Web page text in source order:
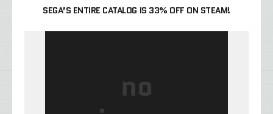
SEGA’S ENTIRE CATALOG IS 33% OFF ON STEAM!